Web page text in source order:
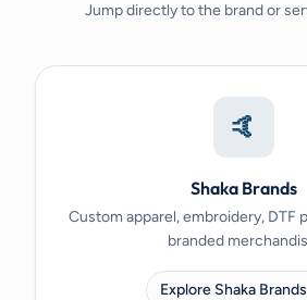
Jump directly to the brand or
🤙
Shaka Brands
Custom apparel, embroidery, DTF
branded
Explore Shaka Brands